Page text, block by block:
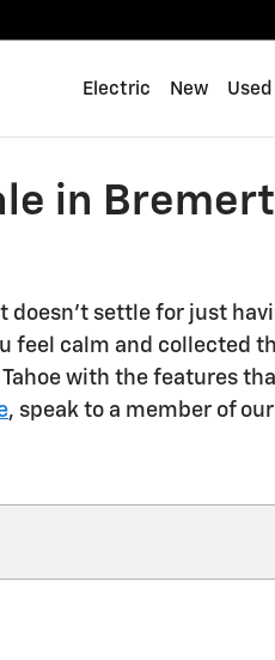
Electric New Used
in
doesn't settle for just
calm and collected
with the features
, speak to a member of